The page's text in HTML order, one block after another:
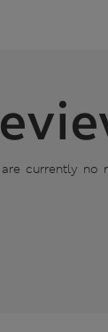
are currently no